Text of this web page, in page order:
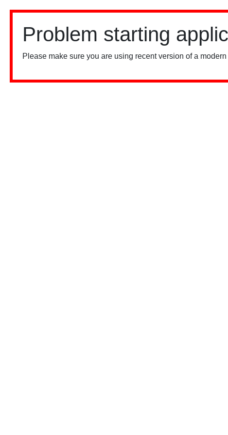
Problem starting
Please make sure you are using recent version of a